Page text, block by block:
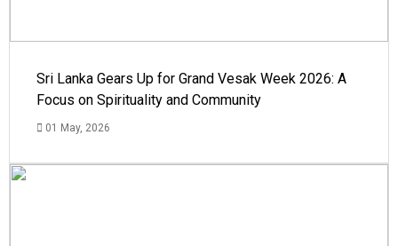
Sri Lanka Gears Up for Grand Vesak Week 2026: A
Focus on Spirituality and Community
01 May, 2026